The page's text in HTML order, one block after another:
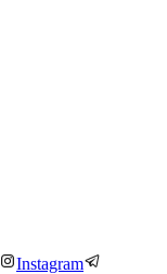
Instagram